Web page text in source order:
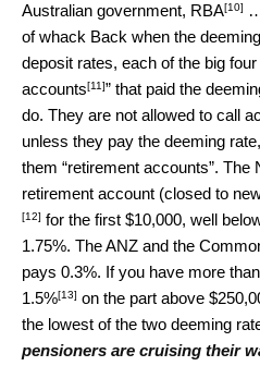
Australian government, RBA[10]
of whack Back when the
deposit rates, each of the big
accounts[11]” that paid the
do. They are not allowed to call
unless they pay the deeming
them “retirement accounts”. The
retirement account (closed to
[12] for the first $10,000, well
1.75%. The ANZ and the
pays 0.3%. If you have more
1.5%[13] on the part above
the lowest of the two deeming
pensioners are cruising their